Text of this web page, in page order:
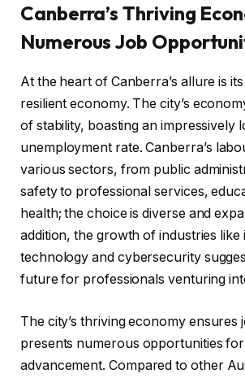
Canberra’s Thriving
Numerous Job
At the heart of Canberra’s allure is
resilient economy. The city’s
of stability, boasting an impressively
unemployment rate. Canberra’s
various sectors, from public
safety to professional services,
health; the choice is diverse and
addition, the growth of industries
technology and cybersecurity
future for professionals venturing
The city’s thriving economy ensures
presents numerous opportunities
advancement. Compared to other